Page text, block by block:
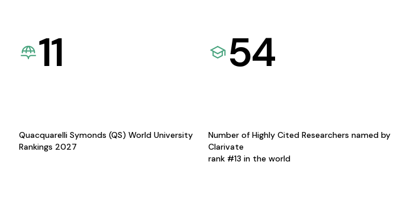
11
Quacquarelli Symonds (QS) World University
Rankings 2027
54
Number of Highly Cited Researchers named by
Clarivate
rank #13 in the world